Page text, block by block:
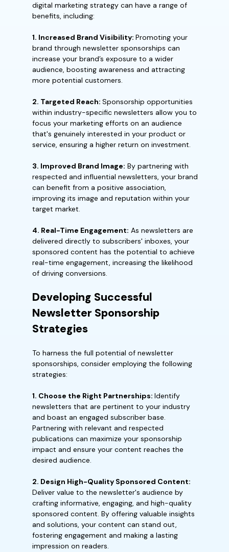
digital marketing strategy can have a range of
benefits, including:
1. Increased Brand Visibility: Promoting your
brand through newsletter sponsorships can
increase your brand’s exposure to a wider
audience, boosting awareness and attracting
more potential customers.
2. Targeted Reach: Sponsorship opportunities
within industry-specific newsletters allow you to
focus your marketing efforts on an audience
that's genuinely interested in your product or
service, ensuring a higher return on investment.
3. Improved Brand Image: By partnering with
respected and influential newsletters, your brand
can benefit from a positive association,
improving its image and reputation within your
target market.
4. Real-Time Engagement: As newsletters are
delivered directly to subscribers' inboxes, your
sponsored content has the potential to achieve
real-time engagement, increasing the likelihood
of driving conversions.
Developing Successful
Newsletter Sponsorship
Strategies
To harness the full potential of newsletter
sponsorships, consider employing the following
strategies:
1. Choose the Right Partnerships: Identify
newsletters that are pertinent to your industry
and boast an engaged subscriber base.
Partnering with relevant and respected
publications can maximize your sponsorship
impact and ensure your content reaches the
desired audience.
2. Design High-Quality Sponsored Content:
Deliver value to the newsletter's audience by
crafting informative, engaging, and high-quality
sponsored content. By offering valuable insights
and solutions, your content can stand out,
fostering engagement and making a lasting
impression on readers.